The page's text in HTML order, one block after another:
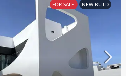
FOR SALE NEW BUILD